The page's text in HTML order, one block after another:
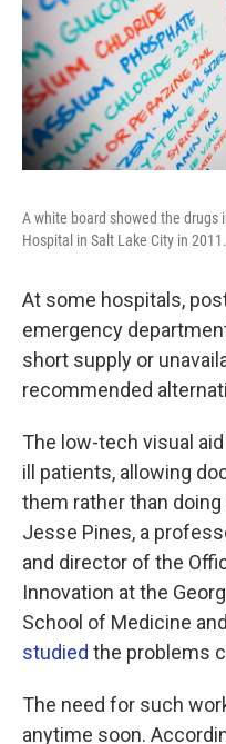
A white board showed the drugs
Hospital in Salt Lake City in 2011.
At some hospitals,
emergency
short supply or
recommended
The low-tech visual
ill patients, allowing
them rather than doing
Jesse Pines, a
and director of the
Innovation at the
School of Medicine
studied the problems
The need for such
anytime soon.